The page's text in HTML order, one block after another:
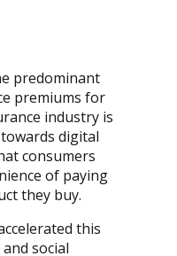
predominant
premiums for
industry is
digital
consumers
of paying
they buy.
this
social